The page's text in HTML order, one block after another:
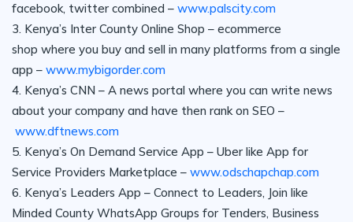
facebook, twitter combined – www.palscity.com
3. Kenya’s Inter County Online Shop – ecommerce
shop where you buy and sell in many platforms from a single
app – www.mybigorder.com
4. Kenya’s CNN – A news portal where you can write news
about your company and have then rank on SEO –
www.dftnews.com
5. Kenya’s On Demand Service App – Uber like App for
Service Providers Marketplace – www.odschapchap.com
6. Kenya’s Leaders App – Connect to Leaders, Join like
Minded County WhatsApp Groups for Tenders, Business